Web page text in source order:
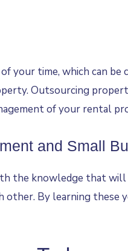
your time, which can
Outsourcing
of your rental
and Small
the knowledge that
By learning these